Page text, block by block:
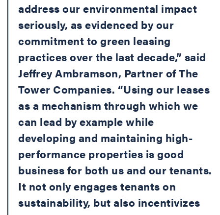
address our environmental impact
seriously, as evidenced by our
commitment to green leasing
practices over the last decade,” said
Jeffrey Ambramson, Partner of The
Tower Companies. “Using our leases
as a mechanism through which we
can lead by example while
developing and maintaining high-
performance properties is good
business for both us and our tenants.
It not only engages tenants on
sustainability, but also incentivizes